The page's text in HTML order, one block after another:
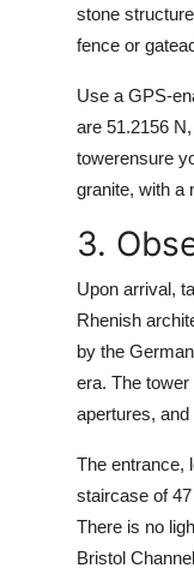
stone
fence or
Use a GPS-
are 51.2156
towerensure
granite, with a
3.
Upon arrival,
Rhenish
by the
era. The
apertures,
The entrance,
staircase of
There is no
Bristol